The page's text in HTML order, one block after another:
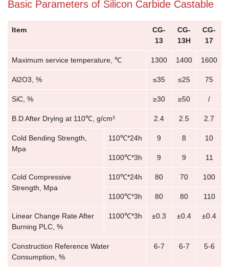
Basic Parameters of Silicon Carbide Castable
Item
CG-
13
CG-
13H
CG-
17
Maximum service temperature, ℃ 1300 1400 1600
Al2O3, % ≤35 ≤25 75
SiC, % ≥30 ≥50 /
B.D After Drying at 110℃, g/cm³ 2.4 2.5 2.7
Cold Bending Strength,
Mpa
110℃*24h 9 8 10
1100℃*3h 9 9 11
Cold Compressive
Strength, Mpa
110℃*24h 80 70 100
1100℃*3h 80 80 110
Linear Change Rate After
Burning PLC, %
1100℃*3h ±0.3 ±0.4 ±0.4
Construction Reference Water
Consumption, %
6-7 6-7 5-6